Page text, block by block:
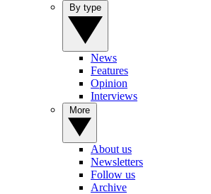
News
Features
Opinion
Interviews
About us
Newsletters
Follow us
Archive